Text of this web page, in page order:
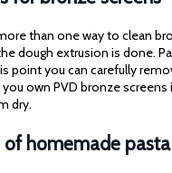
than one way to clean
dough extrusion is done.
point you can carefully
you own PVD bronze
dry.
of homemade pasta